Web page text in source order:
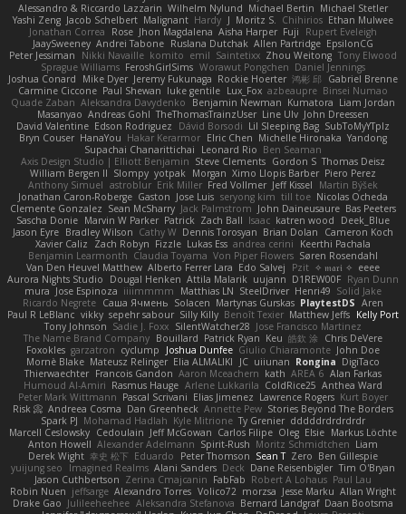
Alessandro & Riccardo Lazzarin Wilhelm Nylund Michael Bertin Michael Stetler
Yashi Zeng Jacob Schelbert Malignant Hardy J Moritz S. Chihirios Ethan Mulwee
Jonathan Correa
Rose Jhon Magdalena Aisha Harper Fuji
Rupert Eveleigh
JaaySweeney Andrei Tabone Ruslana Dutchak Allen Partridge EpsilonCG
Peter Jessiman
Nikki Navaille komito emil Saintetixx Zhou Weitong Tony Elwood
Sprague Williams FeroshGirlSims Worawut Pongchen Daniel Jennings
Joshua Conard
Mike Dyer Jeremy Fukunaga Rockie Hoerter 鸿彬 邱 Gabriel Brenne
Carmine Ciccone Paul Shewan luke gentile Lux_Fox azbeaupre Binsei Numao
Quade Zaban Aleksandra Davydenko Benjamin Newman Kumatora Liam Jordan
Masanyao Andreas Gohl TheThomasTrainzUser Line Ulv John Dreessen
David Valentine Edson Rodriguez Dávid Borsodi Lil Sleeping Bag SubToMyYTplz
Bryn Couser HanaYou Hakar Kerarmor Elric Chen Michelle Hironaka Yandong
Supachai Chanarittichai
Leonard Rio Ben Seaman
Axis Design Studio | Elliott Benjamin Steve Clements Gordon S Thomas Deisz
William Bergen II Slompy yotpak Morgan Ximo Llopis Barber Piero Perez
Anthony Simuel astroblur Erik Miller Fred Vollmer Jeff Kissel
Martin Býšek
Jonathan Caron-Roberge Gaston Jose Luis seryong kim till toe Nicolas Ocheda
Clemente Gonzalez Sean McSharry Jack Palmstrom John Daineusaure Bas Peeters
Sascha Donie Marvin W Parker Patrick Zach Ball Isaac katren wood
Deek_Blue
Jason Eyre Bradley Wilson Cathy W Dennis Torosyan Brian Dolan
Cameron Koch
Xavier Caliz
Zach Robyn Fizzle Lukas Ess andrea cerini
Keerthi Pachala
Benjamin Learmonth Claudia Toyama Von Piper Flowers Søren Rosendahl
Van Den Heuvel Matthew Alberto Ferrer Lara Edo Salvej Pzit ✧ 𝔪𝔞𝔯𝔦 ✧ eeee
Aurora Nights Studio
Dougal Henken Attila Malarik uujann D1REW00F Ryan Dunn
mura Jose Espinoza iiiimmmm Matthias LN SteelDriver Henri49 Solid Jake
Ricardo Negrete Саша Ячмень Solacen Martynas Gurskas PlaytestDS Aren
Paul R LeBlanc vikky sepehr sabour Silly Killy Benoît Texier Matthew Jeffs Kelly Port
Tony Johnson Sadie J. Foxx SilentWatcher28 Jose Francisco Martinez
The Name Brand Company Bouillard Patrick Ryan Keu 皓欽 涂 Chris DeVere
Foxokles garzatron cyclump Joshua Dunfee Giulio Chiaramonte John Doe
Mornè Blake Mateusz Relinger Elia ALMALIKI JC uiiunan Rongina DigiTaco
Thierwaechter Francois Gandon Aaron Mceachern kath AREA 6 Alan Farkas
Humoud Al-Amiri Rasmus Hauge Arlene Lukkarila ColdRice25 Anthea Ward
Peter Mark Wittmann Pascal Scrivani Elias Jimenez Lawrence Rogers Kurt Boyer
Risk 📀 Andreea Cosma Dan Greenheck Annette Pew Stories Beyond The Borders
Spark PJ Mohamad Hadlah Kyle Mitrione Ty Grenier dddddrdrdrdrdr
Marcell Ceslowsky Cedoulain Jeff McGowan Carlos Filipe Oleg Elsie Markus Löchte
Anton Howell Alexander Adelmann Spirit-Rush Moritz Schmidtchen Liam
Derek Wight 幸史 松下 Eduardo Peter Thomson Sean T Zero Ben Gillespie
yuijung seo
Imagined Realms Alani Sanders Deck Dane Reisenbigler Tim O'Bryan
Jason Cuthbertson Zerina Cmajcanin FabFab Robert A Lohaus Paul Lau
Robin Nuen jeffsarge Alexandro Torres Volico72 morzsa Jesse Marku Allan Wright
Drake Gao Julileeheehee Aleksandra Stefanova Bernard Landgraf Daan Bootsma